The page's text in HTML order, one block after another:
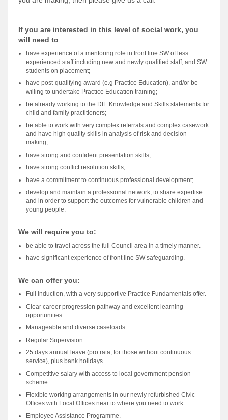
If you are interested in this level of social work, you
will need to:
have experience of a mentoring role in front line SW of less
experienced staff including new and newly qualified staff, and SW
students on placement;
have post-qualifying award (e.g Practice Education), and/or be
willing to undertake Practice Education training;
be already working to the DfE Knowledge and Skills statements for
child and family practitioners;
be able to work with very complex referrals and complex casework
and have high quality skills in analysis of risk and decision
making;
have strong and confident presentation skills;
have strong conflict resolution skills;
have a commitment to continuous professional development;
develop and maintain a professional network, to share expertise
and in order to support the outcomes for vulnerable children and
young people.
We will require you to:
be able to travel across the full Council area in a timely manner.
have significant experience of front line SW safeguarding.
We can offer you:
Full induction, with a very supportive Practice Fundamentals offer.
Clear career progression pathway and excellent learning
opportunities.
Manageable and diverse caseloads.
Regular Supervision.
25 days annual leave (pro rata, for those without continuous
service), plus bank holidays.
Competitive salary with access to local government pension
scheme.
Flexible working arrangements in our newly refurbished Civic
Offices with Local Offices near to where you need to work.
Employee Assistance Programme.